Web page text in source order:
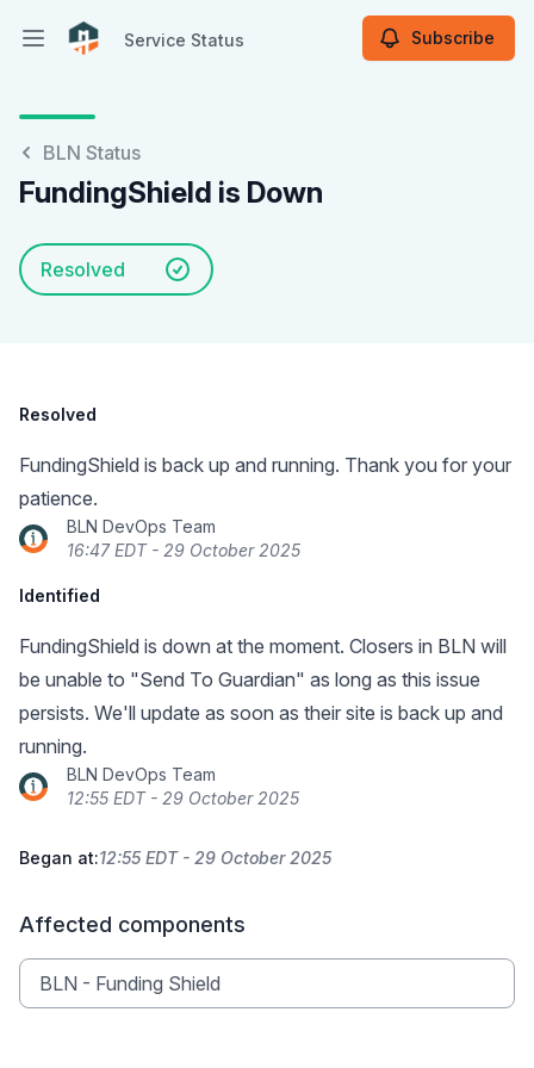
Open main menuService Status Subscribe
BLN Status
FundingShield is Down
Resolved
Resolved
FundingShield is back up and running. Thank you for your
patience.
BLN DevOps Team
16:47 EDT - 29 October 2025
Identified
FundingShield is down at the moment. Closers in BLN will
be unable to "Send To Guardian" as long as this issue
persists. We'll update as soon as their site is back up and
running.
BLN DevOps Team
12:55 EDT - 29 October 2025
Began at:12:55 EDT - 29 October 2025
Affected components
BLN - Funding Shield